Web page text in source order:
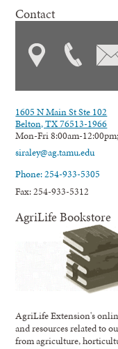
Contact
1605 N Main St Ste 102
Belton, TX 76513-1966
Mon-Fri 8:00am-
siraley@ag.tamu.edu
Phone: 254-933-5305
Fax: 254-933-5312
AgriLife Bookstore
AgriLife Extension's
and resources related to
from agriculture,